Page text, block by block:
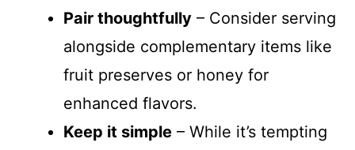
Pair thoughtfully – Consider serving
alongside complementary items like
fruit preserves or honey for
enhanced flavors.
Keep it simple – While it’s tempting